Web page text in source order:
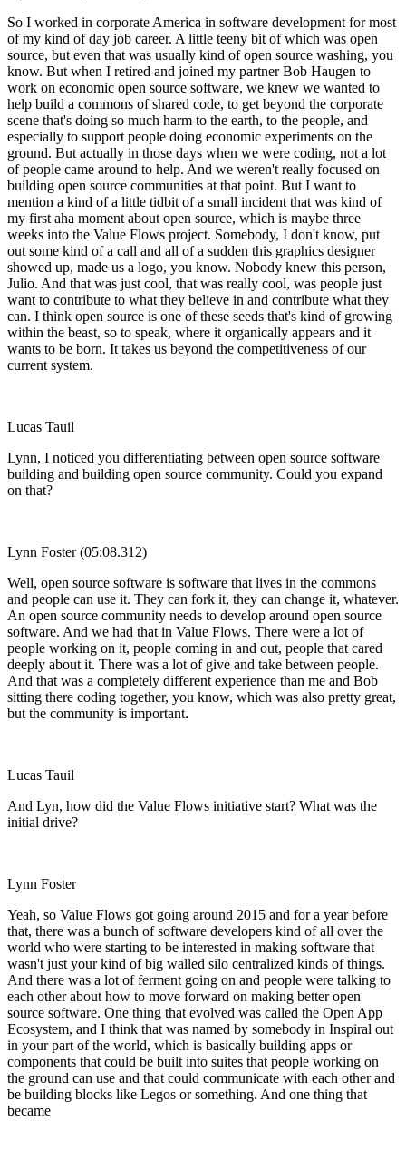
So I worked in corporate America in software development for most
of my kind of day job career. A little teeny bit of which was open
source, but even that was usually kind of open source washing, you
know. But when I retired and joined my partner Bob Haugen to
work on economic open source software, we knew we wanted to
help build a commons of shared code, to get beyond the corporate
scene that's doing so much harm to the earth, to the people, and
especially to support people doing economic experiments on the
ground. But actually in those days when we were coding, not a lot
of people came around to help. And we weren't really focused on
building open source communities at that point. But I want to
mention a kind of a little tidbit of a small incident that was kind of
my first aha moment about open source, which is maybe three
weeks into the Value Flows project. Somebody, I don't know, put
out some kind of a call and all of a sudden this graphics designer
showed up, made us a logo, you know. Nobody knew this person,
Julio. And that was just cool, that was really cool, was people just
want to contribute to what they believe in and contribute what they
can. I think open source is one of these seeds that's kind of growing
within the beast, so to speak, where it organically appears and it
wants to be born. It takes us beyond the competitiveness of our
current system.
Lucas Tauil
Lynn, I noticed you differentiating between open source software
building and building open source community. Could you expand
on that?
Lynn Foster (05:08.312)
Well, open source software is software that lives in the commons
and people can use it. They can fork it, they can change it, whatever.
An open source community needs to develop around open source
software. And we had that in Value Flows. There were a lot of
people working on it, people coming in and out, people that cared
deeply about it. There was a lot of give and take between people.
And that was a completely different experience than me and Bob
sitting there coding together, you know, which was also pretty great,
but the community is important.
Lucas Tauil
And Lyn, how did the Value Flows initiative start? What was the
initial drive?
Lynn Foster
Yeah, so Value Flows got going around 2015 and for a year before
that, there was a bunch of software developers kind of all over the
world who were starting to be interested in making software that
wasn't just your kind of big walled silo centralized kinds of things.
And there was a lot of ferment going on and people were talking to
each other about how to move forward on making better open
source software. One thing that evolved was called the Open App
Ecosystem, and I think that was named by somebody in Inspiral out
in your part of the world, which is basically building apps or
components that could be built into suites that people working on
the ground can use and that could communicate with each other and
be building blocks like Legos or something. And one thing that
became